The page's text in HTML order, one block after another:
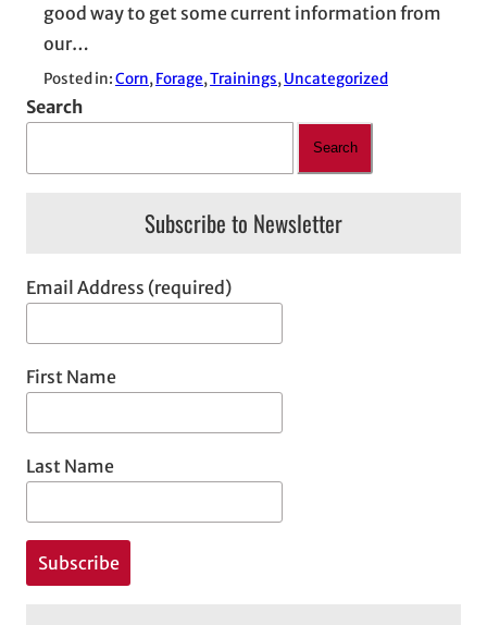
good way to get some current information from
our…
Posted in:Corn, Forage, Trainings, Uncategorized
Search
Search
Subscribe to Newsletter
Email Address (required)
First Name
Last Name